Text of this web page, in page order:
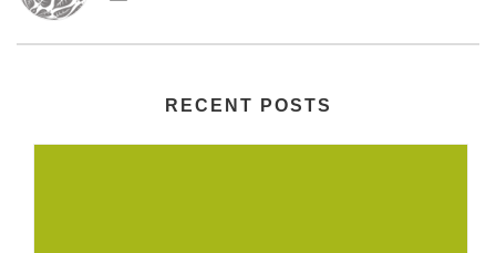
RECENT POSTS